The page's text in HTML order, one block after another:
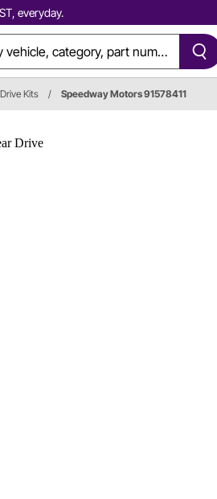
everyday.
Kits / Speedway Motors 91578411